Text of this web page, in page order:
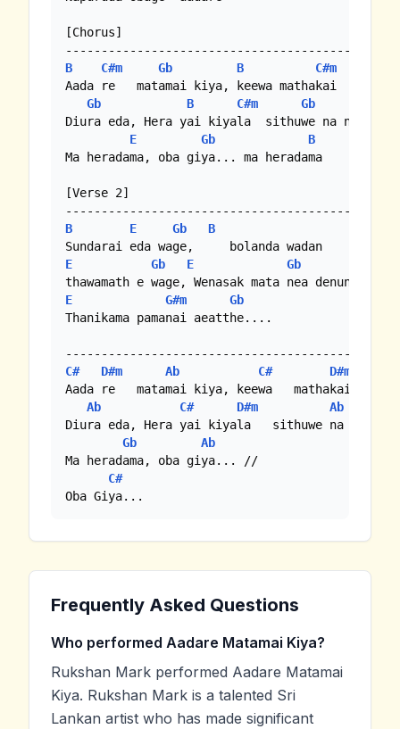
[Chorus]
B
C#m Gb B
C#m
Aada re   matamai kiya, keewa mathakai
Gb
B C#m
Gb
Diura eda, Hera yai kiyala  sithuwe na ne ma
E
Gb
B
Ma heradama, oba giya... ma heradama
[Verse 2]
B
E Gb
B
E
Gb E
Gb
E
G#m
Gb
Thanikama pamanai aeatthe....
C#
D#m Ab C#
D#m
Aada re   matamai kiya, keewa   mathakai
Ab
C# D#m
Ab
Diura eda, Hera yai kiyala   sithuwe na ne ma
Gb
Ab
Ma heradama, oba giya... //
C#
Oba Giya...
Frequently Asked Questions
Who performed Aadare Matamai Kiya?
Rukshan Mark performed Aadare Matamai
Kiya. Rukshan Mark is a talented Sri
Lankan artist who has made significant